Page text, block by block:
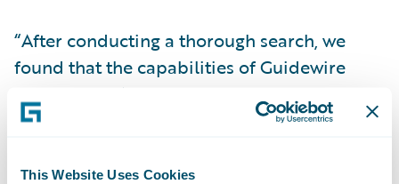
This Website Uses Cookies
“After conducting a thorough search, we
found that the capabilities of Guidewire
Cyence Risk Analytics, combined with
Zurich’s risk insights, will strengthen the way
rapidly-changing cyber risks,” said Lori